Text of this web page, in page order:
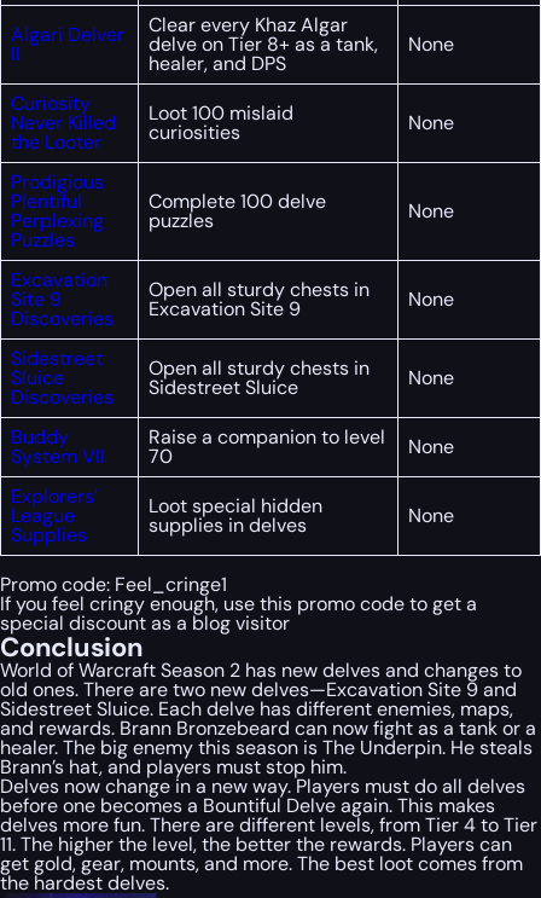
Algari Delver
II
Clear every Khaz Algar
delve on Tier 8+ as a tank,
healer, and DPS
None
Curiosity
Never Killed
the Looter
Loot 100 mislaid
curiosities None
Prodigious
Plentiful
Perplexing
Puzzles
Complete 100 delve
puzzles None
Excavation
Site 9
Discoveries
Open all sturdy chests in
Excavation Site 9 None
Sidestreet
Sluice
Discoveries
Open all sturdy chests in
Sidestreet Sluice None
Buddy
System VII
Raise a companion to level
70
None
Explorers’
League
Supplies
Loot special hidden
supplies in delves None
Promo code: Feel_cringe1
If you feel cringy enough, use this promo code to get a
special discount as a blog visitor
Conclusion
World of Warcraft Season 2 has new delves and changes to
old ones. There are two new delves—Excavation Site 9 and
Sidestreet Sluice. Each delve has different enemies, maps,
and rewards. Brann Bronzebeard can now fight as a tank or a
healer. The big enemy this season is The Underpin. He steals
Brann’s hat, and players must stop him.
Delves now change in a new way. Players must do all delves
before one becomes a Bountiful Delve again. This makes
delves more fun. There are different levels, from Tier 4 to Tier
11. The higher the level, the better the rewards. Players can
get gold, gear, mounts, and more. The best loot comes from
the hardest delves.